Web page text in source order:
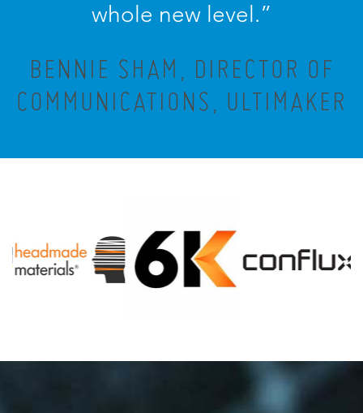
whole new level.”
BENNIE SHAM, DIRECTOR OF
COMMUNICATIONS, ULTIMAKER